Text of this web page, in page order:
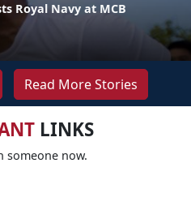
Royal Navy at MCB
Read More Stories
LINKS
someone now.